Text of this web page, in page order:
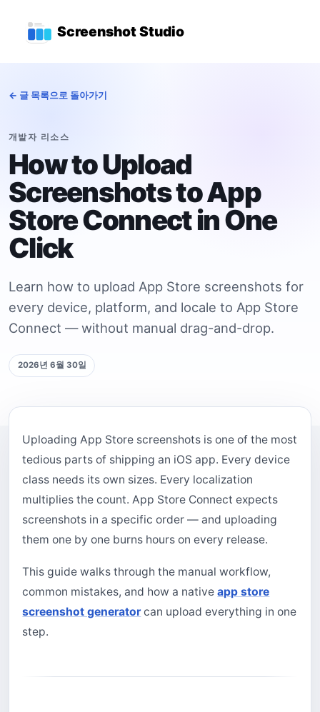
Screenshot Studio
상위 탐색 메뉴
← 글 목록으로 돌아가기
개발자 리소스
How to Upload
Screenshots to App
Store Connect in One
Click
Learn how to upload App Store screenshots for
every device, platform, and locale to App Store
Connect — without manual drag-and-drop.
2026년 6월 30일
Uploading App Store screenshots is one of the most
tedious parts of shipping an iOS app. Every device
class needs its own sizes. Every localization
multiplies the count. App Store Connect expects
screenshots in a specific order — and uploading
them one by one burns hours on every release.
This guide walks through the manual workflow,
common mistakes, and how a nativeapp store
screenshot generatorcan upload everything in one
step.